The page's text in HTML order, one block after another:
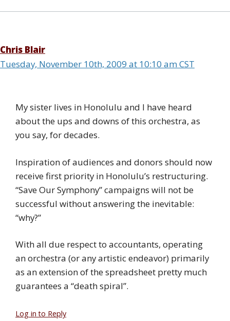
Chris Blair
Tuesday, November 10th, 2009 at 10:10 am CST
My sister lives in Honolulu and I have heard
about the ups and downs of this orchestra, as
you say, for decades.
Inspiration of audiences and donors should now
receive first priority in Honolulu’s restructuring.
“Save Our Symphony” campaigns will not be
successful without answering the inevitable:
“why?”
With all due respect to accountants, operating
an orchestra (or any artistic endeavor) primarily
as an extension of the spreadsheet pretty much
guarantees a “death spiral”.
Log in to Reply